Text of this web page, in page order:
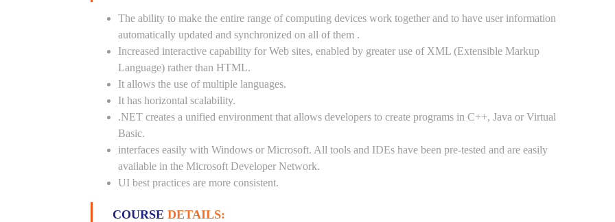
The ability to make the entire range of computing devices work together and to have user information
automatically updated and synchronized on all of them .
Increased interactive capability for Web sites, enabled by greater use of XML (Extensible Markup
Language) rather than HTML.
It allows the use of multiple languages.
It has horizontal scalability.
.NET creates a unified environment that allows developers to create programs in C++, Java or Virtual
Basic.
interfaces easily with Windows or Microsoft. All tools and IDEs have been pre-tested and are easily
available in the Microsoft Developer Network.
UI best practices are more consistent.
COURSE DETAILS: